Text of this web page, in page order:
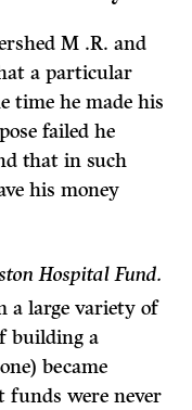
M .R. and
a particular
time he made his
failed he
that in such
his money
Hospital Fund.
a large variety of
building a
became
funds were never